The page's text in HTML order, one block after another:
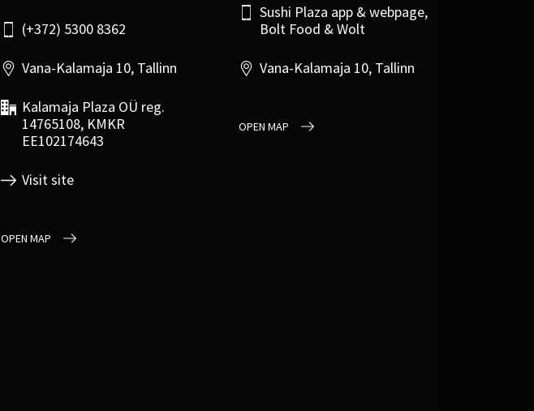
(+372) 5300 8362
Vana-Kalamaja 10, Tallinn
Kalamaja Plaza OÜ reg.
14765108, KMKR
EE102174643
Visit site
OPEN MAP
Sushi Plaza app & webpage,
Bolt Food & Wolt
Vana-Kalamaja 10, Tallinn
OPEN MAP